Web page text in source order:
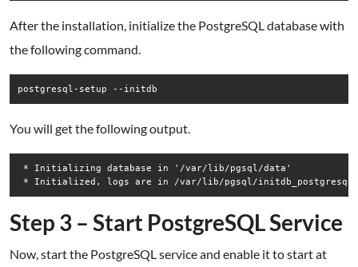
After the installation, initialize the PostgreSQL database with
the following command.
You will get the following output.
* Initializing database in '/var/lib/pgsql/data'
Step 3 – Start PostgreSQL Service
Now, start the PostgreSQL service and enable it to start at